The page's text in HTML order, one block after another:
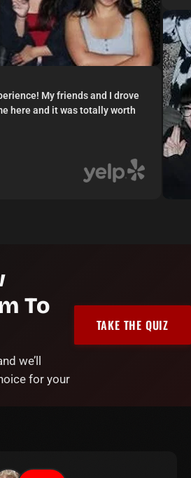
My friends and I drove
here and it was totally worth
To
we’ll
for your
TAKE THE QUIZ